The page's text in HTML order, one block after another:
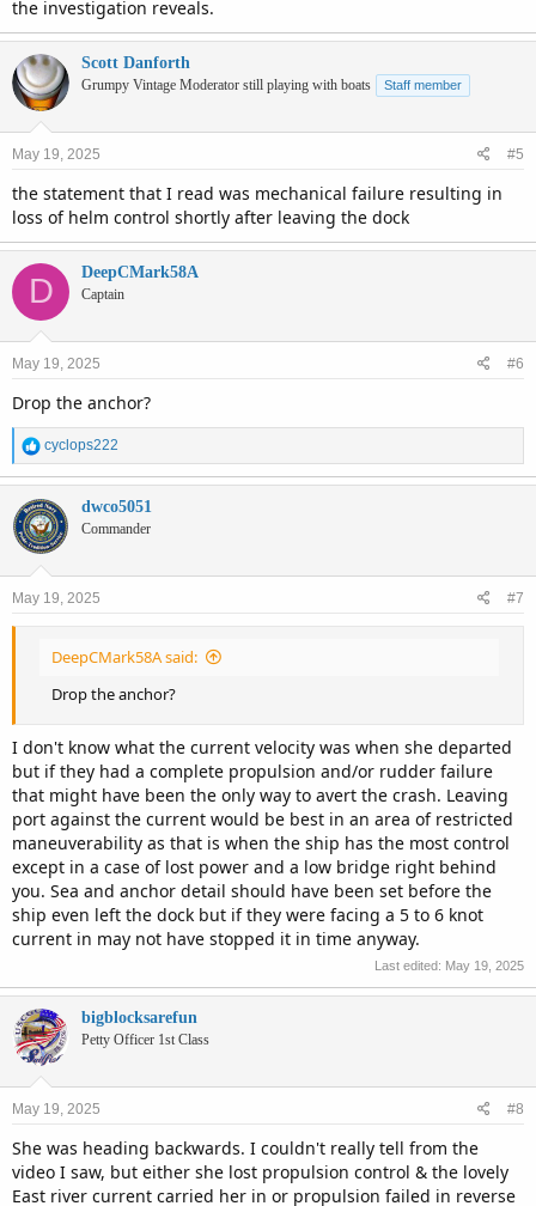
the investigation reveals.
Scott Danforth
Grumpy Vintage Moderator still playing with boats Staff member
May 19, 2025 #5
the statement that I read was mechanical failure resulting in
loss of helm control shortly after leaving the dock
D DeepCMark58A
Captain
May 19, 2025 #6
Drop the anchor?
R
e
a
c
t
i
s
cyclops222
dwco5051
Commander
May 19, 2025 #7
DeepCMark58A said:
Drop the anchor?
I don't know what the current velocity was when she departed
but if they had a complete propulsion and/or rudder failure
that might have been the only way to avert the crash. Leaving
port against the current would be best in an area of restricted
maneuverability as that is when the ship has the most control
except in a case of lost power and a low bridge right behind
you. Sea and anchor detail should have been set before the
ship even left the dock but if they were facing a 5 to 6 knot
current in may not have stopped it in time anyway.
Last edited: May 19, 2025
bigblocksarefun
Petty Officer 1st Class
May 19, 2025 #8
She was heading backwards. I couldn't really tell from the
video I saw, but either she lost propulsion control & the lovely
East river current carried her in or propulsion failed in reverse